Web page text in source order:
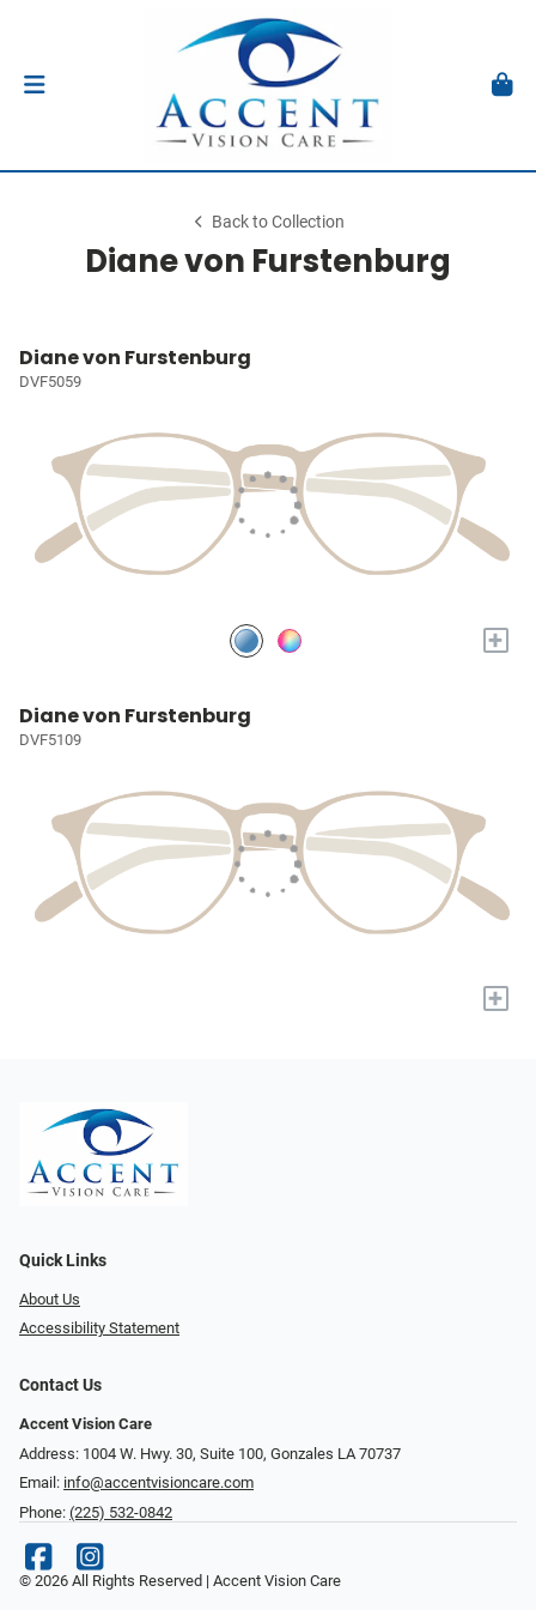
Back to Collection
Diane von Furstenburg
Diane von Furstenburg
DVF5059
+
Diane von Furstenburg
DVF5109
+
Quick Links
About Us
Accessibility Statement
Contact Us
Accent Vision Care
Address: 1004 W. Hwy. 30, Suite 100, Gonzales LA 70737
Email: info@accentvisioncare.com
Phone: (225) 532-0842
© 2026 All Rights Reserved | Accent Vision Care